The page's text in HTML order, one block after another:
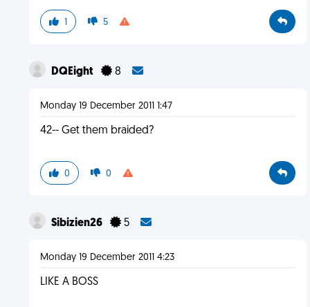
1 5
DQEight 8
Monday 19 December 2011 1:47
42-- Get them braided?
0 0
Sibizien26 5
Monday 19 December 2011 4:23
LIKE A BOSS